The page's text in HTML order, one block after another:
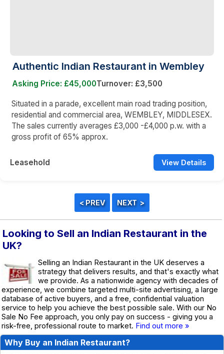
Authentic Indian Restaurant in Wembley
Asking Price: £45,000Turnover: £3,500
Situated in a parade, excellent main road trading position,
residential and commercial area, WEMBLEY, MIDDLESEX.
The sales currently averages £3,000 -£4,000 p.w. with a
gross profit of 65% approx.
Leasehold View Details
Looking to Sell an Indian Restaurant in the
UK?
Selling an Indian Restaurant in the UK deserves a
strategy that delivers results, and that's exactly what
we provide. As a nationwide agency with decades of
experience, we combine targeted multi-site advertising, a large
database of active buyers, and a free, confidential valuation
service to help you achieve the best possible sale. With our No
Sale No Fee approach, you only pay on success - giving you a
risk-free, professional route to market. Find out more »
Why Buy an Indian Restaurant?